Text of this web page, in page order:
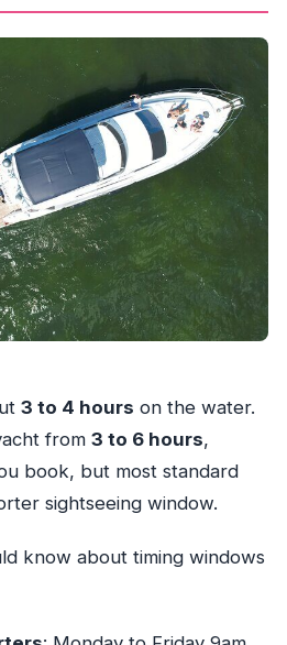
3 to 4 hours on the water.
from 3 to 6 hours,
book, but most standard
sightseeing window.
know about timing windows